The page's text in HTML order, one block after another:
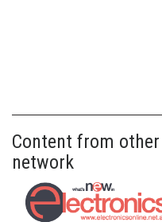
Content from
network